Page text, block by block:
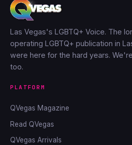
Las Vegas's LGBTQ+ Voice. The
operating LGBTQ+ publication in
were here for the hard years.
too.
PLATFORM
QVegas Magazine
Read QVegas
QVegas Arrivals